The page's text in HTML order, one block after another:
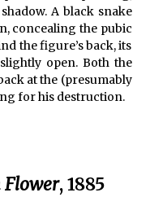
A black snake
concealing the pubic
the figure’s back, its
open. Both the
at the (presumably
for his destruction.
, 1885